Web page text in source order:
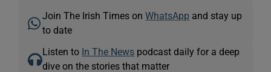
Join The Irish Times onWhatsApp and stay up
to date
Listen to In The News podcast daily for a deep
dive on the stories that matter